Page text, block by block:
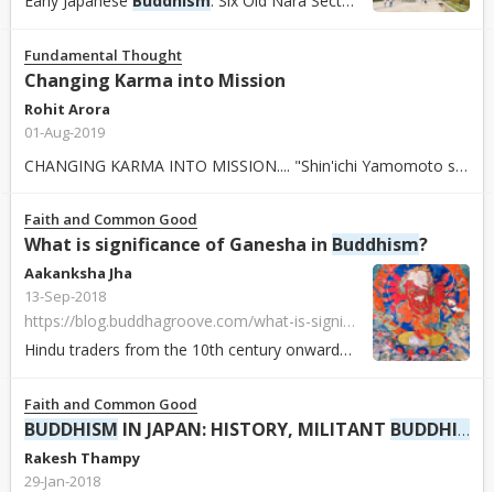
Fundamental Thought
Changing Karma into Mission
Rohit Arora
01-Aug-2019
CHANGING KARMA INTO MISSION.... "Shin'ichi Yamomoto said, '
Faith and Common Good
What is significance of Ganesha in Buddhism?
Aakanksha Jha
13-Sep-2018
https://blog.buddhagroove.com/what-is-significance-of-ganesha-in-buddhism/
Hindu traders from the 10th century onwards introduced Ganesha to the rest of Asia. Along with other Hindu gods (Brahma, Indra, Shiva and Vishnu), Ganesha wa...
Faith and Common Good
BUDDHISM IN JAPAN: HISTORY, MILITANT BUDDHISM
Rakesh Thampy
29-Jan-2018